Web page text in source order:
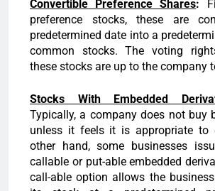
Convertible Preference Shares:
preference stocks, these are
predetermined date into a
common stocks. The voting
these stocks are up to the company
Stocks With Embedded
Typically, a company does not buy
unless it feels it is appropriate to
other hand, some businesses
callable or put-able embedded
call-able option allows the